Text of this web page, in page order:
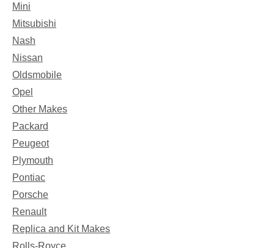
Mini
Mitsubishi
Nash
Nissan
Oldsmobile
Opel
Other Makes
Packard
Peugeot
Plymouth
Pontiac
Porsche
Renault
Replica and Kit Makes
Rolls-Royce